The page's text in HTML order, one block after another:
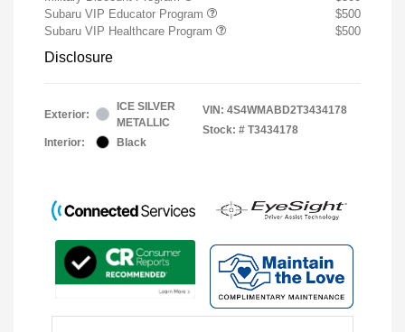
Subaru VIP Educator Program
$500
Subaru VIP Healthcare Program
$500
Disclosure
Exterior:
ICE SILVER
METALLIC
Interior:
Black
VIN: 4S4WMABD2T3434178
Stock: # T3434178